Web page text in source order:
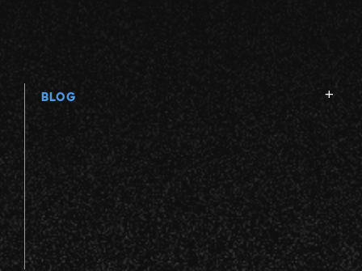
BLOG